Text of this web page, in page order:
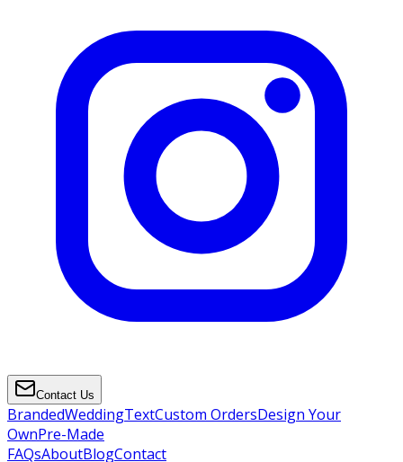
Contact Us
BrandedWeddingTextCustom OrdersDesign Your
OwnPre-Made
FAQsAboutBlogContact